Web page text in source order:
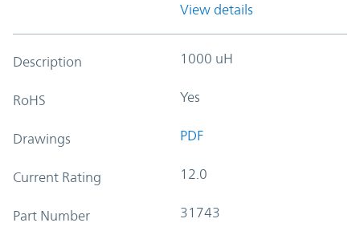
View details
Description 1000 uH
RoHS Yes
Drawings PDF
Current Rating 12.0
Part Number 31743